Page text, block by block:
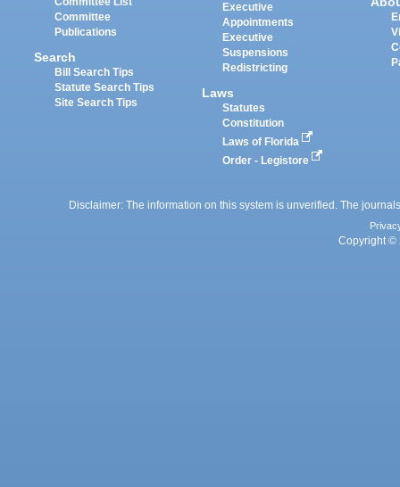
Committee
Publications
Search
Bill Search Tips
Statute Search Tips
Site Search Tips
Executive
Appointments
Executive
Suspensions
Redistricting
Laws
Statutes
Constitution
Laws of Florida
Order - Legistore
Disclaimer: The information on this system is unverified. The
Copyright ©